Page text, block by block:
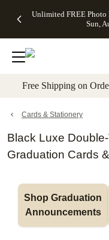
to main content
Unlimited FREE Photo
Sun,
Off Almost
- No code
needed,
Ends Sun,
details
Cards + FREE
Addressing -
Code:
ADDRESSING,
details
Photo
FREE
Shipping -
Code:
Aug 9
details
Shipping
Orders
$99+ -
Code:
promo
All
Free Shipping on
Cards & Stationery
Black Luxe
Graduation Cards
Shop Graduation
Announcements